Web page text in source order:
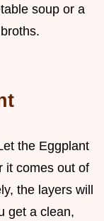
soup or a
the Eggplant
it comes out of
the layers will
get a clean,